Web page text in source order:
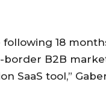
following 18
border B2B
SaaS tool,”